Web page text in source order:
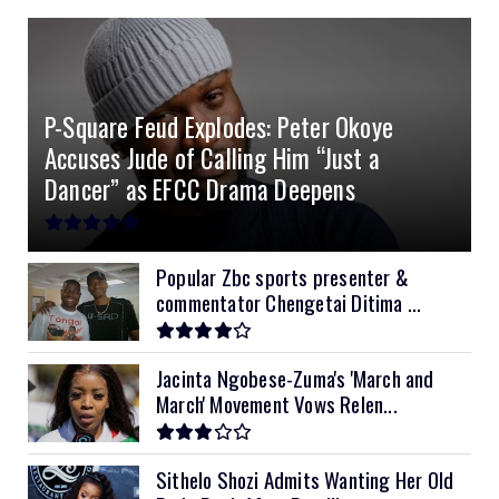
4.0kVA 24v Must
4.2kVA Codi
6kVA Growatt
8kVA Primax
8kVA Primax II
10kVA SRNE
11kVA Primax
11kVA Primax II $1,000
12kVA SRNE $1,300
51.2v 100Ah Dyness
51.2v 200Ah Must
P-Square Feud Explodes: Peter Okoye
Accuses Jude of Calling Him “Just a
Dancer” as EFCC Drama Deepens
Popular Zbc sports presenter &
commentator Chengetai Ditima ...
Jacinta Ngobese-Zuma's 'March and
March' Movement Vows Relen...
Sithelo Shozi Admits Wanting Her Old